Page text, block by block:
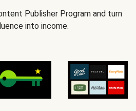
Publisher Program and turn
into income.